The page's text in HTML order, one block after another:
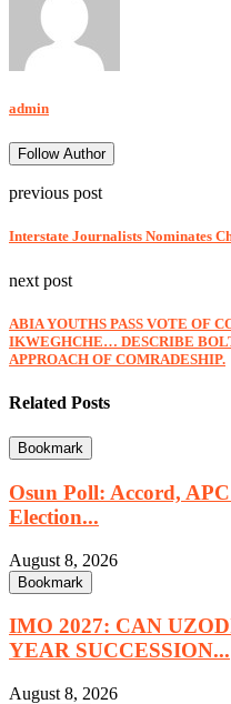
admin
Follow Author
previous post
Interstate Journalists Nominates
next post
ABIA YOUTHS PASS VOTE OF
IKWEGHCHE… DESCRIBE
APPROACH OF COMRADESHIP.
Related Posts
Bookmark
Osun Poll: Accord,
Election...
August 8, 2026
Bookmark
IMO 2027: CAN
YEAR SUCCESSION...
August 8, 2026